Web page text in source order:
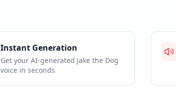
Instant Generation
Get your AI-generated Jake the Dog
voice in seconds